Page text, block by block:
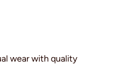
wear with quality